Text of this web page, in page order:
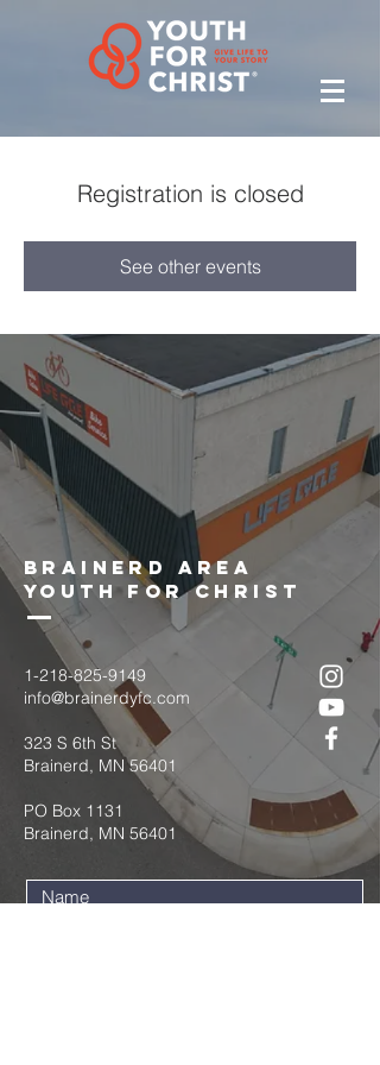
Registration is closed
See other events
brainerd area
youth for christ
1-218-825-9149
info@brainerdyfc.com
323 S 6th St
Brainerd, MN 56401
PO Box 1131
Brainerd, MN 56401